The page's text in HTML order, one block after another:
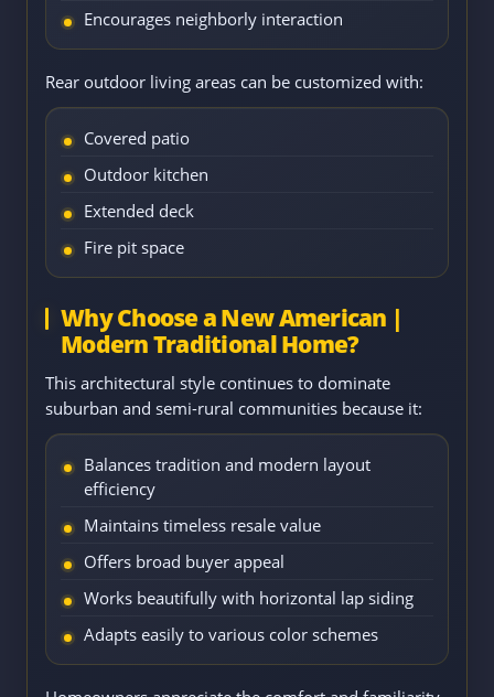
Encourages neighborly interaction
Rear outdoor living areas can be customized with:
Covered patio
Outdoor kitchen
Extended deck
Fire pit space
Why Choose a New American |
Modern Traditional Home?
This architectural style continues to dominate
suburban and semi-rural communities because it:
Balances tradition and modern layout
efficiency
Maintains timeless resale value
Offers broad buyer appeal
Works beautifully with horizontal lap siding
Adapts easily to various color schemes